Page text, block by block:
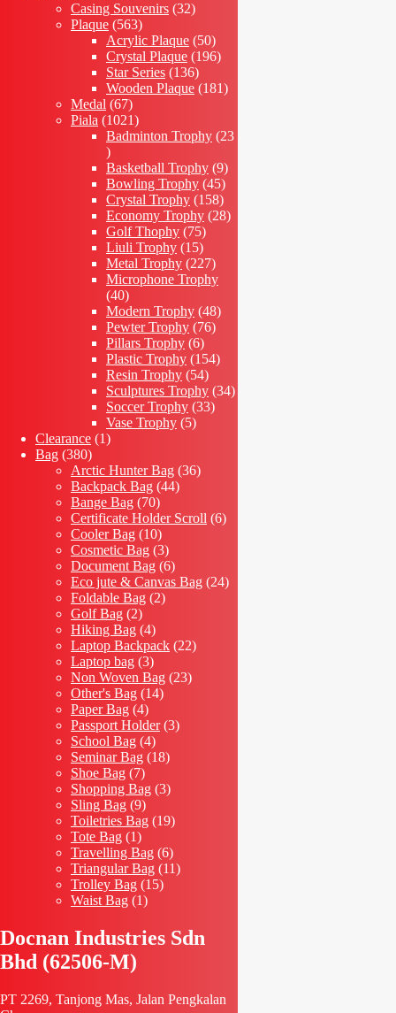
products
Casing Souvenirs 3232
Plaque 563563
products
Acrylic Plaque 5050
products
Crystal Plaque 196196
Star Series 136136
products
Wooden Plaque 181181
Medal 6767
products
Piala 10211021
products
Badminton Trophy 23
23
products
Basketball Trophy 99
products
Bowling Trophy 4545
products
Crystal Trophy 158158
products
Economy Trophy 2828
Golf Thophy 7575
products
Liuli Trophy 1515
products
Metal Trophy 227227
products
Microphone Trophy
4040
products
Modern Trophy 4848
Pewter Trophy 7676
Pillars Trophy 66
products
Plastic Trophy 154154
Resin Trophy 5454
products
Sculptures Trophy 3434
Soccer Trophy 3333
Vase Trophy 55
Clearance 11
Bag 380380
products
Arctic Hunter Bag 3636
Backpack Bag 4444
Bange Bag 7070
products
Certificate Holder Scroll 66
Cooler Bag 1010
products
Cosmetic Bag 33
products
Document Bag 66
products
Eco jute & Canvas Bag 2424
Foldable Bag 22
Golf Bag 22
products
Hiking Bag 44
products
Laptop Backpack 2222
Laptop bag 33
products
Non Woven Bag 2323
Other's Bag 1414
Paper Bag 44
products
Passport Holder 33
School Bag 44
products
Seminar Bag 1818
Shoe Bag 77
products
Shopping Bag 33
Sling Bag 99
products
Toiletries Bag 1919
Tote Bag 11
product
Travelling Bag 66
products
Triangular Bag 1111
Trolley Bag 1515
Waist Bag 11
Docnan Industries Sdn
Bhd (62506-M)
PT 2269, Tanjong Mas, Jalan Pengkalan